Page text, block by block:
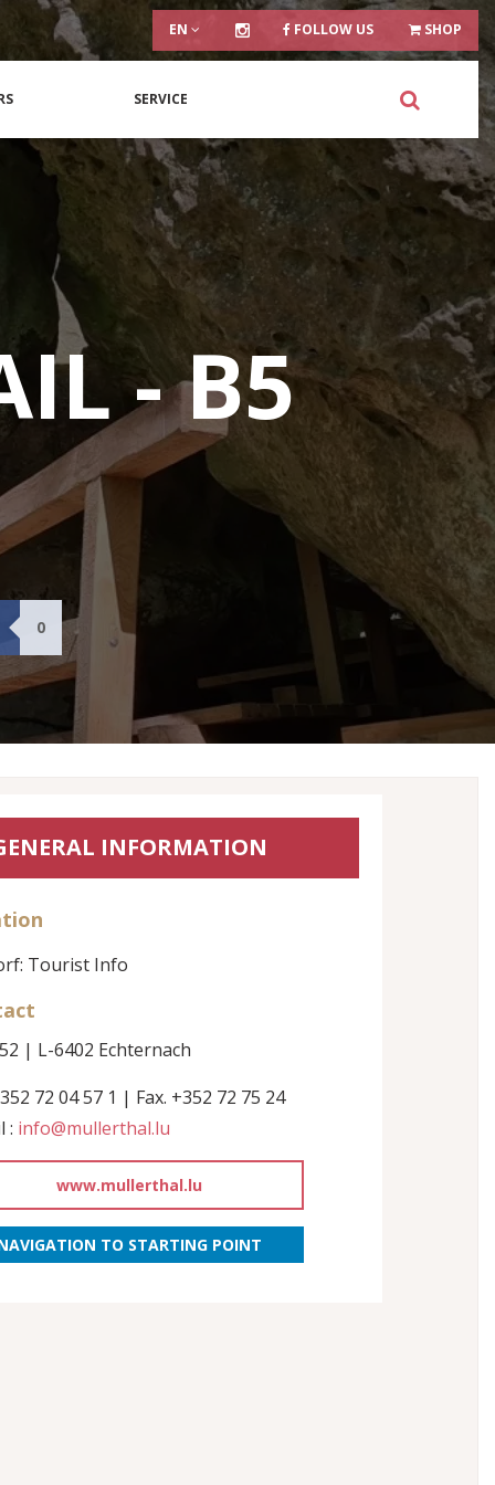
FOLLOW US SHOP
EN
SERVICE
- B5
0
INFORMATION
Tourist Info
| L-6402 Echternach
72 04 57 1 | Fax. +352 72 75 24
: info@mullerthal.lu
www.mullerthal.lu
TO STARTING POINT